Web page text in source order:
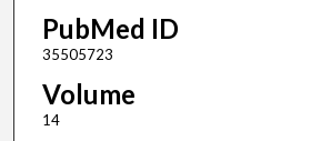
PubMed ID
35505723
Volume
14